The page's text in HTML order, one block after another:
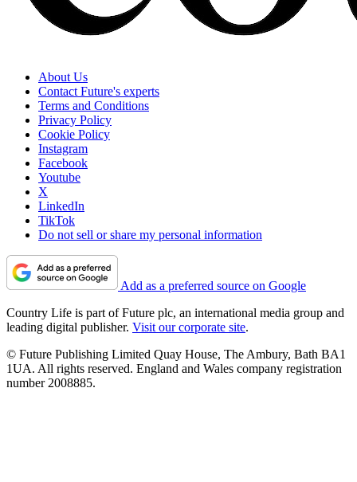
About Us
Contact Future's experts
Terms and Conditions
Privacy Policy
Cookie Policy
Instagram
Facebook
Youtube
X
LinkedIn
TikTok
Do not sell or share my personal information
Add as a preferred source on Google
Country Life is part of Future plc, an international media group and
leading digital publisher. Visit our corporate site.
© Future Publishing Limited Quay House, The Ambury, Bath BA1
1UA. All rights reserved. England and Wales company registration
number 2008885.